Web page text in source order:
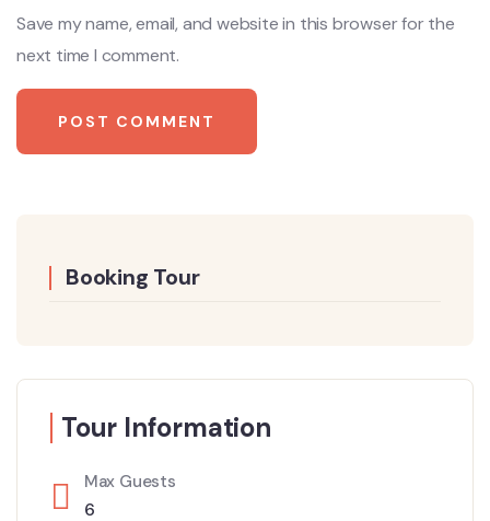
Save my name, email, and website in this browser for the
next time I comment.
Booking Tour
Tour Information
Max Guests
6